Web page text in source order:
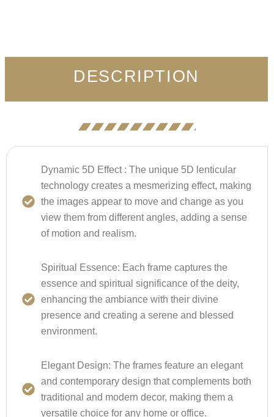
DESCRIPTION
Dynamic 5D Effect :The unique 5D lenticular
technology creates a mesmerizing effect, making
the images appear to move and change as you
view them from different angles, adding a sense
of motion and realism.
Spiritual Essence: Each frame captures the
essence and spiritual significance of the deity,
enhancing the ambiance with their divine
presence and creating a serene and blessed
environment.
Elegant Design:The frames feature an elegant
and contemporary design that complements both
traditional and modern decor, making them a
versatile choice for any home or office.